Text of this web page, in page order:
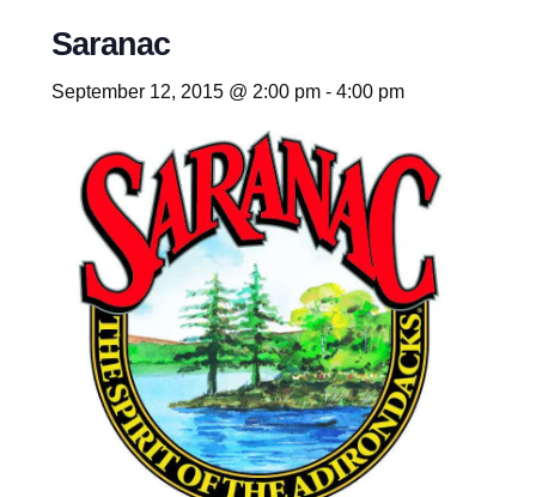
Beer
Events
Saranac
September 12, 2015 @ 2:00 pm- 4:00 pm